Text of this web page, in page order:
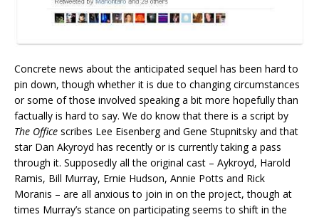
Concrete news about the anticipated sequel has been hard to
pin down, though whether it is due to changing circumstances
or some of those involved speaking a bit more hopefully than
factually is hard to say. We do know that there is a script by
The Office scribes Lee Eisenberg and Gene Stupnitsky and that
star Dan Akyroyd has recently or is currently taking a pass
through it. Supposedly all the original cast – Aykroyd, Harold
Ramis, Bill Murray, Ernie Hudson, Annie Potts and Rick
Moranis – are all anxious to join in on the project, though at
times Murray’s stance on participating seems to shift in the